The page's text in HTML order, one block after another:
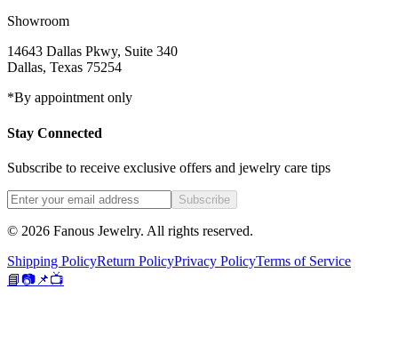
Showroom
14643 Dallas Pkwy, Suite 340
Dallas, Texas 75254
*By appointment only
Stay Connected
Subscribe to receive exclusive offers and jewelry care tips
Subscribe
© 2026 Fanous Jewelry. All rights reserved.
Shipping PolicyReturn PolicyPrivacy PolicyTerms of Service
📘📷 📌📺